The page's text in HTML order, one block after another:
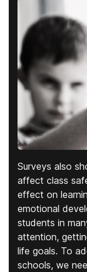
Surveys also
affect class
effect on
emotional
students in
attention,
life goals. To
schools, we